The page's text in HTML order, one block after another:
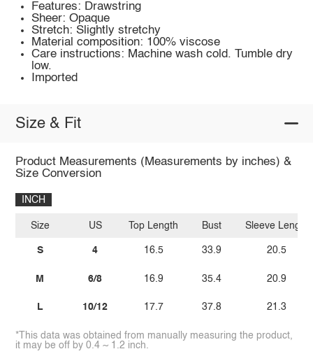
Features: Drawstring
Sheer: Opaque
Stretch: Slightly stretchy
Material composition: 100% viscose
Care instructions: Machine wash cold. Tumble dry
low.
Imported
Size & Fit
Product Measurements (Measurements by inches) &
Size Conversion
INCH
Size
S
M
L
US
4
6/8
10/12
Top Length
16.5
16.9
17.7
Bust
33.9
35.4
37.8
Sleeve Length
20.5
20.9
21.3
*This data was obtained from manually measuring the product,
it may be off by 0.4 ~ 1.2 inch.